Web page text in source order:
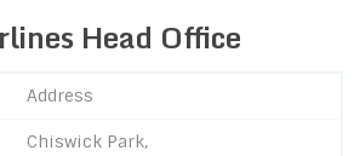
Head Office
Address
Chiswick Park,